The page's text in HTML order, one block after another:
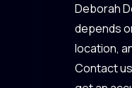
Deborah
depends
location,
Contact